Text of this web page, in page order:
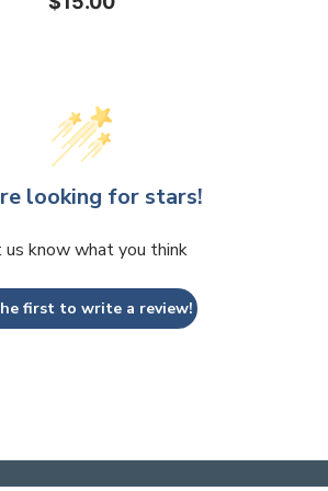
looking for stars!
us know what you think
first to write a review!